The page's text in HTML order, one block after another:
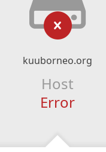
kuuborneo.org
Host
Error